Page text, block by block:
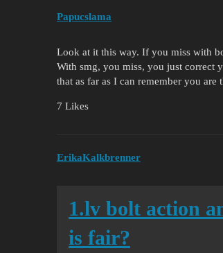
Papucslama
Look at it this way. If you miss with
With smg, you miss, you just
that as far as I can remember you
7 Likes
ErikaKalkbrenner
1.lv bolt action
is fair?